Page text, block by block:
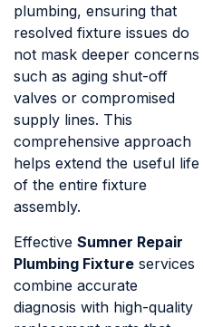
plumbing, ensuring that
resolved fixture issues do
not mask deeper concerns
such as aging shut-off
valves or compromised
supply lines. This
comprehensive approach
helps extend the useful life
of the entire fixture
assembly.
Effective Sumner Repair
Plumbing Fixture services
combine accurate
diagnosis with high-quality